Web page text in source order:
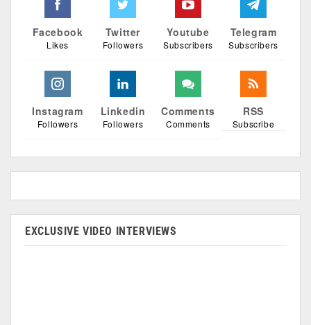
Facebook
Likes
Twitter
Followers
Youtube
Subscribers
Telegram
Subscribers
Instagram
Followers
Linkedin
Followers
Comments
Comments
RSS
Subscribe
EXCLUSIVE VIDEO INTERVIEWS